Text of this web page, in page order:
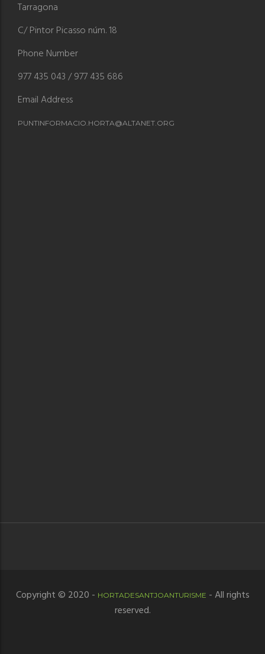
Tarragona
C/ Pintor Picasso núm. 18
Phone Number
977 435 043 / 977 435 686
Email Address
PUNTINFORMACIO.HORTA@ALTANET.ORG
Copyright © 2020 - HORTADESANTJOANTURISME - All rights
reserved.